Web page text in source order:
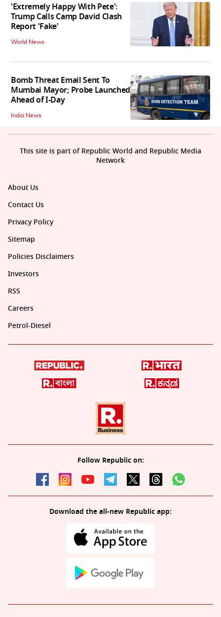
'Extremely Happy With Pete':
Trump Calls Camp David Clash
Report 'Fake'
World News
Bomb Threat Email Sent To
Mumbai Mayor; Probe Launched
Ahead of I-Day
India News
About Us
Contact Us
Privacy Policy
Sitemap
Policies Disclaimers
Investors
RSS
Careers
Petrol-Diesel
Follow Republic on:
Download the all-new Republic app:
This site is part of Republic World and Republic Media
Network